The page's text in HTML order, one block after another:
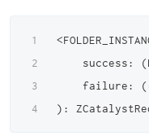
success:
failure: